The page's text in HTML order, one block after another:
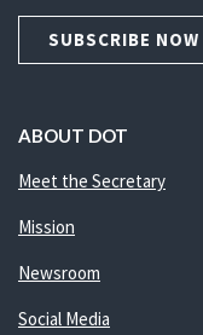
SUBSCRIBE NOW
ABOUT DOT
Meet the Secretary
Mission
Newsroom
Social Media